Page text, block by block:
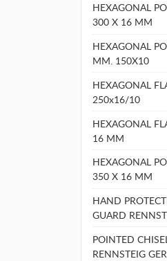
HEXAGONAL
300 X 16 MM
HEXAGONAL
MM. 150X10
HEXAGONAL
250x16/10
HEXAGONAL
16 MM
HEXAGONAL
350 X 16 MM
HAND
GUARD
POINTED
RENNSTEIG